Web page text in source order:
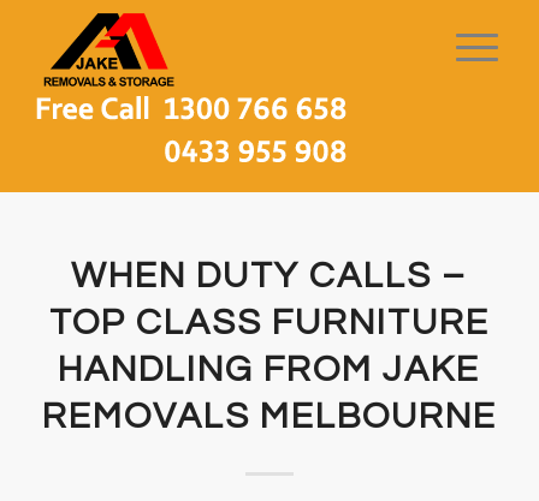
WHEN DUTY CALLS –
TOP CLASS FURNITURE
HANDLING FROM JAKE
REMOVALS MELBOURNE